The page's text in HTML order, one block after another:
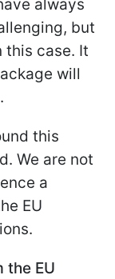
always
but
this case. It
will
this
We are not
a
EU
the EU